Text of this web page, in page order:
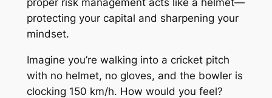
protecting your capital and sharpening your
mindset.
Imagine you’re walking into a cricket pitch
with no helmet, no gloves, and the bowler is
clocking 150 km/h. How would you feel?